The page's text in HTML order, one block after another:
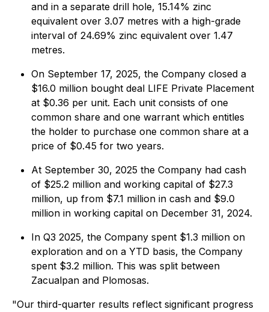
and in a separate drill hole, 15.14% zinc
equivalent over 3.07 metres with a high-grade
interval of 24.69% zinc equivalent over 1.47
metres.
On September 17, 2025, the Company closed a
$16.0 million bought deal LIFE Private Placement
at $0.36 per unit. Each unit consists of one
common share and one warrant which entitles
the holder to purchase one common share at a
price of $0.45 for two years.
At September 30, 2025 the Company had cash
of $25.2 million and working capital of $27.3
million, up from $7.1 million in cash and $9.0
million in working capital on December 31, 2024.
In Q3 2025, the Company spent $1.3 million on
exploration and on a YTD basis, the Company
spent $3.2 million. This was split between
Zacualpan and Plomosas.
"Our third-quarter results reflect significant progress